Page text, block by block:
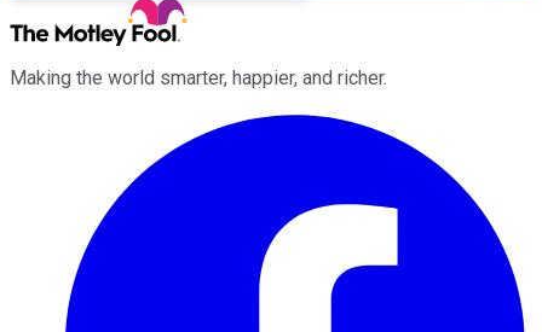
Making the world smarter, happier, and richer.